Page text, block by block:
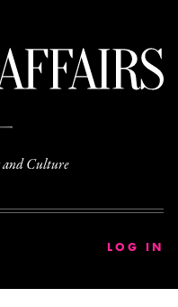
and Culture
LOG IN